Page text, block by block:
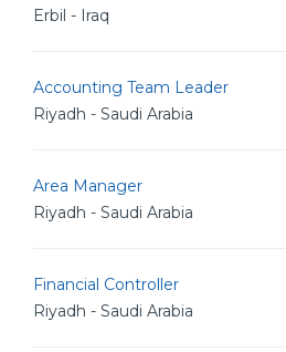
Erbil - Iraq
Accounting Team Leader
Riyadh - Saudi Arabia
Area Manager
Riyadh - Saudi Arabia
Financial Controller
Riyadh - Saudi Arabia